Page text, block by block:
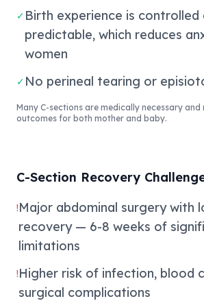
✓ Birth experience is controlled
predictable, which reduces
women
✓ No perineal tearing or
Many C-sections are medically necessary and
outcomes for both mother and baby.
C-Section Recovery
!Major abdominal surgery with
recovery — 6-8 weeks of
limitations
!Higher risk of infection, blood
surgical complications